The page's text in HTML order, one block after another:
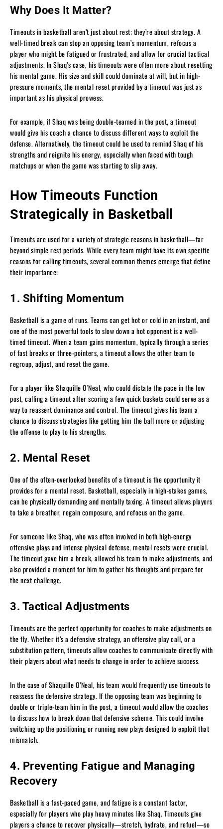
Why Does It Matter?
Timeouts in basketball aren’t just about rest; they’re about strategy. A
well-timed break can stop an opposing team’s momentum, refocus a
player who might be fatigued or frustrated, and allow for crucial tactical
adjustments. In Shaq’s case, his timeouts were often more about resetting
his mental game. His size and skill could dominate at will, but in high-
pressure moments, the mental reset provided by a timeout was just as
important as his physical prowess.
For example, if Shaq was being double-teamed in the post, a timeout
would give his coach a chance to discuss different ways to exploit the
defense. Alternatively, the timeout could be used to remind Shaq of his
strengths and reignite his energy, especially when faced with tough
matchups or when the game was starting to slip away.
How Timeouts Function
Strategically in Basketball
Timeouts are used for a variety of strategic reasons in basketball—far
beyond simple rest periods. While every team might have its own specific
reasons for calling timeouts, several common themes emerge that define
their importance:
1. Shifting Momentum
Basketball is a game of runs. Teams can get hot or cold in an instant, and
one of the most powerful tools to slow down a hot opponent is a well-
timed timeout. When a team gains momentum, typically through a series
of fast breaks or three-pointers, a timeout allows the other team to
regroup, adjust, and reset the game.
For a player like Shaquille O’Neal, who could dictate the pace in the low
post, calling a timeout after scoring a few quick baskets could serve as a
way to reassert dominance and control. The timeout gives his team a
chance to discuss strategies like getting him the ball more or adjusting
the offense to play to his strengths.
2. Mental Reset
One of the often-overlooked benefits of a timeout is the opportunity it
provides for a mental reset. Basketball, especially in high-stakes games,
can be physically demanding and mentally taxing. A timeout allows players
to take a breather, regain composure, and refocus on the game.
For someone like Shaq, who was often involved in both high-energy
offensive plays and intense physical defense, mental resets were crucial.
The timeout gave him a break, allowed his team to make adjustments, and
also provided a moment for him to gather his thoughts and prepare for
the next challenge.
3. Tactical Adjustments
Timeouts are the perfect opportunity for coaches to make adjustments on
the fly. Whether it’s a defensive strategy, an offensive play call, or a
substitution pattern, timeouts allow coaches to communicate directly with
their players about what needs to change in order to achieve success.
In the case of Shaquille O’Neal, his team would frequently use timeouts to
reassess the defensive strategy. If the opposing team was beginning to
double or triple-team him in the post, a timeout would allow the coaches
to discuss how to break down that defensive scheme. This could involve
switching up the positioning or running new plays designed to exploit that
mismatch.
4. Preventing Fatigue and Managing
Recovery
Basketball is a fast-paced game, and fatigue is a constant factor,
especially for players who play heavy minutes like Shaq. Timeouts give
players a chance to recover physically—stretch, hydrate, and refuel—so